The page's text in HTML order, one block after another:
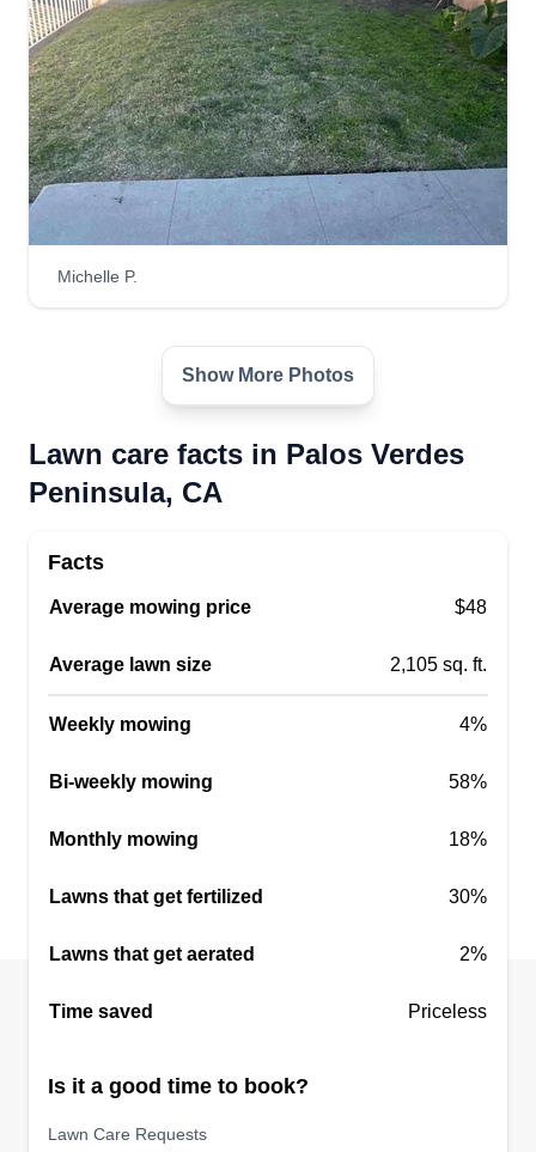
Michelle P.
Show More Photos
Lawn care facts in Palos Verdes
Peninsula, CA
Facts
Average mowing price $48
Average lawn size 2,105 sq. ft.
Weekly mowing 4%
Bi-weekly mowing 58%
Monthly mowing 18%
Lawns that get fertilized 30%
Lawns that get aerated 2%
Time saved Priceless
Is it a good time to book?
Lawn Care Requests